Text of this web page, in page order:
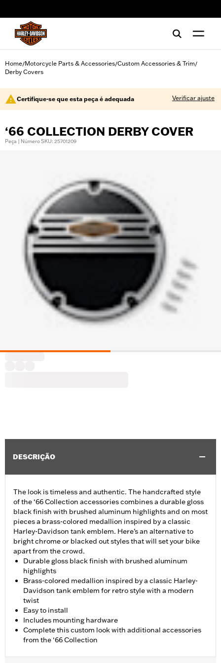
Home/Motorcycle Parts & Accessories/Custom Accessories & Trim/
Derby Covers
Certifique-se que esta peça é adequada Verificar ajuste
‘66 COLLECTION DERBY COVER
Peça | Número SKU: 25701209
DESCRIÇÃO
The look is timeless and authentic. The handcrafted style
of the ‘66 Collection accessories combines a durable gloss
black finish with brushed aluminum highlights and on most
pieces a brass-colored medallion inspired by a classic
Harley-Davidson tank emblem. Here’s an alternative to
bright chrome or blacked out styles that will set your bike
apart from the crowd.
Durable gloss black finish with brushed aluminum
highlights
Brass-colored medallion inspired by a classic Harley-
Davidson tank emblem for retro style with a modern
twist
Easy to install
Includes mounting hardware
Complete this custom look with additional accessories
from the ‘66 Collection